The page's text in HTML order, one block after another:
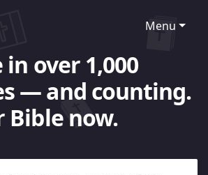
Menu
over 1,000
— and counting.
Bible now.